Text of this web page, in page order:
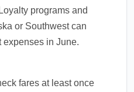
programs and
or Southwest can
expenses in June.
fares at least once